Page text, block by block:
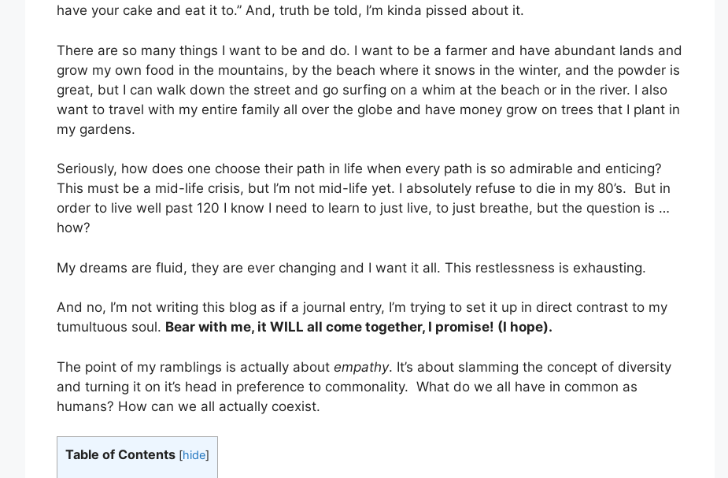
have your cake and eat it to.” And, truth be told, I’m kinda pissed about it.
There are so many things I want to be and do. I want to be a farmer and have abundant lands and
grow my own food in the mountains, by the beach where it snows in the winter, and the powder is
great, but I can walk down the street and go surfing on a whim at the beach or in the river. I also
want to travel with my entire family all over the globe and have money grow on trees that I plant in
my gardens.
Seriously, how does one choose their path in life when every path is so admirable and enticing?
This must be a mid-life crisis, but I’m not mid-life yet. I absolutely refuse to die in my 80’s. But in
order to live well past 120 I know I need to learn to just live, to just breathe, but the question is …
how?
My dreams are fluid, they are ever changing and I want it all. This restlessness is exhausting.
And no, I’m not writing this blog as if a journal entry, I’m trying to set it up in direct contrast to my
tumultuous soul. Bear with me, it WILL all come together, I promise! (I hope).
The point of my ramblings is actually about empathy. It’s about slamming the concept of diversity
and turning it on it’s head in preference to commonality. What do we all have in common as
humans? How can we all actually coexist.
Table of Contents [hide]